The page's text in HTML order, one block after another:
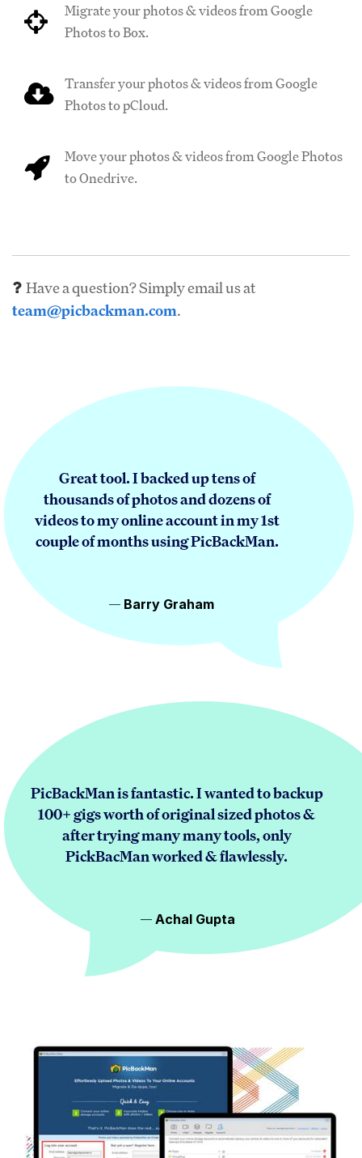
Migrate your photos & videos from Google
Photos to Box.
Transfer your photos & videos from Google
Photos to pCloud.
Move your photos & videos from Google Photos
to Onedrive.
Have a question? Simply email us at
team@picbackman.com.
Great tool. I backed up tens of
thousands of photos and dozens of
videos to my online account in my 1st
couple of months using PicBackMan.
Barry Graham
PicBackMan is fantastic. I wanted to backup
100+ gigs worth of original sized photos &
after trying many many tools, only
PickBacMan worked & flawlessly.
Achal Gupta